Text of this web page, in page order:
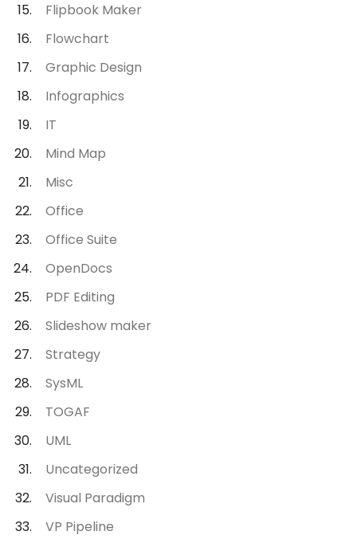
Flipbook Maker
Flowchart
Graphic Design
Infographics
IT
Mind Map
Misc
Office
Office Suite
OpenDocs
PDF Editing
Slideshow maker
Strategy
SysML
TOGAF
UML
Uncategorized
Visual Paradigm
VP Pipeline